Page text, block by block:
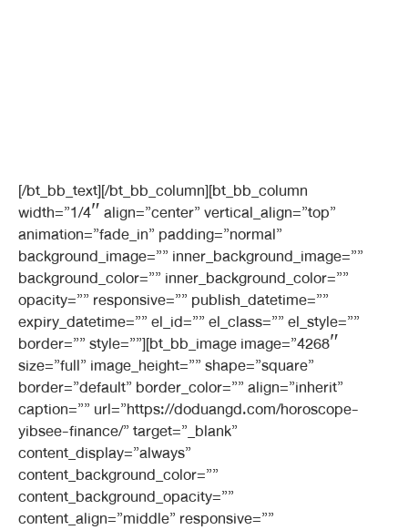
[/bt_bb_text][/bt_bb_column][bt_bb_column
width=”1/4″ align=”center” vertical_align=”top”
animation=”fade_in” padding=”normal”
background_image=”” inner_background_image=””
background_color=”” inner_background_color=””
opacity=”” responsive=”” publish_datetime=””
expiry_datetime=”” el_id=”” el_class=”” el_style=””
border=”” style=””][bt_bb_image image=”4268″
size=”full” image_height=”” shape=”square”
border=”default” border_color=”” align=”inherit”
caption=”” url=”https://doduangd.com/horoscope-
yibsee-finance/” target=”_blank”
content_display=”always”
content_background_color=””
content_background_opacity=””
content_align=”middle” responsive=””